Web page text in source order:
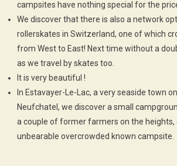
campsites have nothing special for the
We discover that there is also a network
rollerskates in Switzerland, one of which
from West to East! Next time without a
as we travel by skates too.
It is very beautiful !
In Estavayer-Le-Lac, a very seaside town
Neufchatel, we discover a small
a couple of former farmers on the
unbearable overcrowded known campsite.